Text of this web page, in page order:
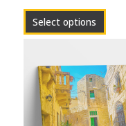
Select options
has